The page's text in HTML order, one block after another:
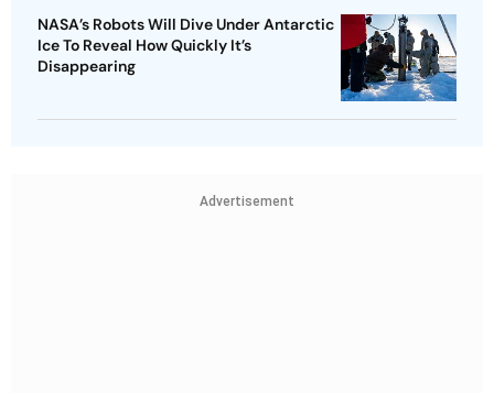
NASA’s Robots Will Dive Under Antarctic
Ice To Reveal How Quickly It’s
Disappearing
Advertisement